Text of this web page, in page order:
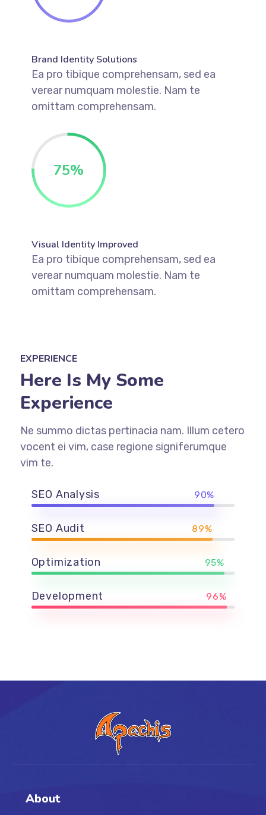
Brand Identity Solutions
Ea pro tibique comprehensam, sed ea
verear numquam molestie. Nam te
omittam comprehensam.
75%
Visual Identity Improved
Ea pro tibique comprehensam, sed ea
verear numquam molestie. Nam te
omittam comprehensam.
EXPERIENCE
Here Is My Some
Experience
Ne summo dictas pertinacia nam. Illum cetero
vocent ei vim, case regione signiferumque
vim te.
SEO Analysis 90%
SEO Audit 89%
Optimization 95%
Development 96%
About